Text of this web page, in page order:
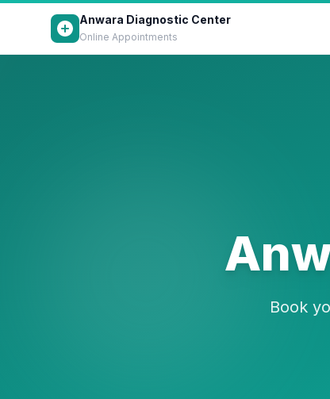
Anwara Diagnostic Center
Online Appointments
Book